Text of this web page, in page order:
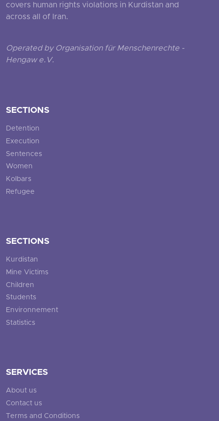
covers human rights violations in Kurdistan and
across all of Iran.
Operated by Organisation für Menschenrechte -
Hengaw e.V.
SECTIONS
Detention
Execution
Sentences
Women
Kolbars
Refugee
SECTIONS
Kurdistan
Mine Victims
Children
Students
Environnement
Statistics
SERVICES
About us
Contact us
Terms and Conditions